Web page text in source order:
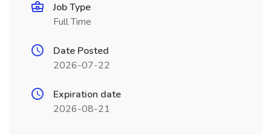
Job Type
Full Time
Date Posted
2026-07-22
Expiration date
2026-08-21